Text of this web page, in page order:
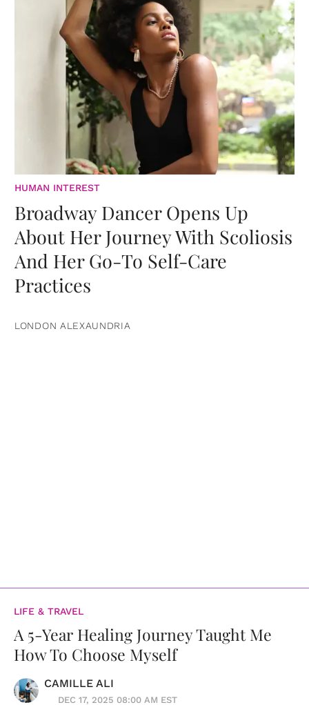
HUMAN INTEREST
Broadway Dancer Opens Up
About Her Journey With Scoliosis
And Her Go-To Self-Care
Practices
LONDON ALEXAUNDRIA
LIFE & TRAVEL
A 5-Year Healing Journey Taught Me
How To Choose Myself
CAMILLE ALI
DEC 17, 2025 08:00 AM EST